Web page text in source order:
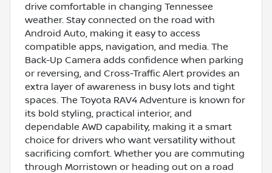
drive comfortable in changing Tennessee
weather. Stay connected on the road with
Android Auto, making it easy to access
compatible apps, navigation, and media. The
Back-Up Camera adds confidence when parking
or reversing, and Cross-Traffic Alert provides an
extra layer of awareness in busy lots and tight
spaces. The Toyota RAV4 Adventure is known for
its bold styling, practical interior, and
dependable AWD capability, making it a smart
choice for drivers who want versatility without
sacrificing comfort. Whether you are commuting
through Morristown or heading out on a road